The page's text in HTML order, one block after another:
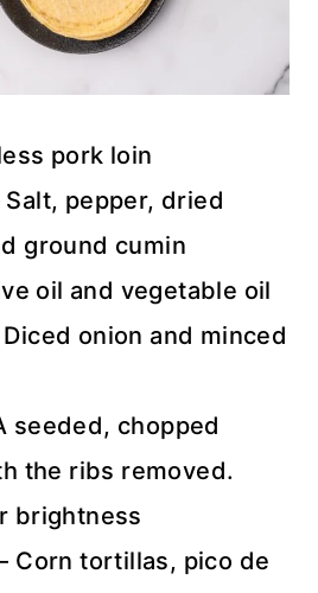
pork loin
Salt, pepper, dried
ground cumin
oil and vegetable oil
Diced onion and minced
seeded, chopped
the ribs removed.
brightness
Corn tortillas, pico de